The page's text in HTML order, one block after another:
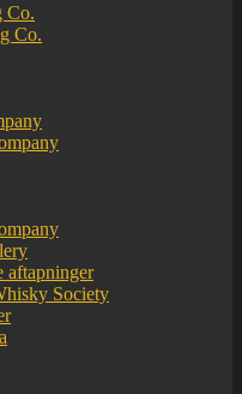
Co.
Co.
aftapninger
Society